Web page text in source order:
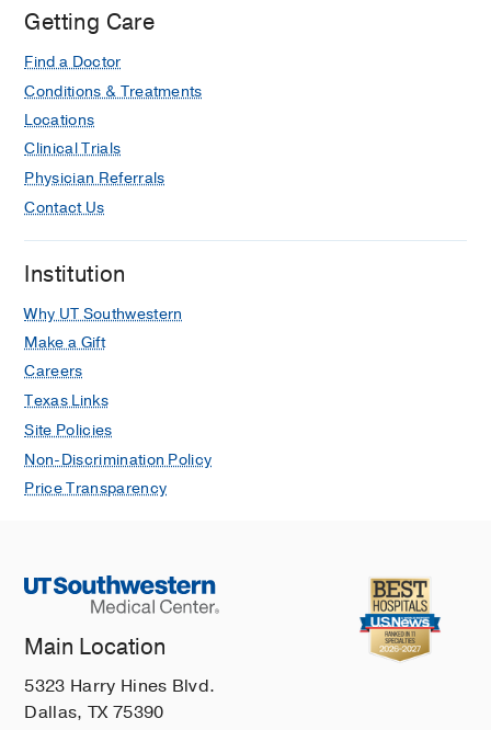
Getting Care
Find a Doctor
Conditions & Treatments
Locations
Clinical Trials
Physician Referrals
Contact Us
Institution
Why UT Southwestern
Make a Gift
Careers
Texas Links
Site Policies
Non-Discrimination Policy
Price Transparency
Main Location
5323 Harry Hines Blvd.
Dallas, TX 75390